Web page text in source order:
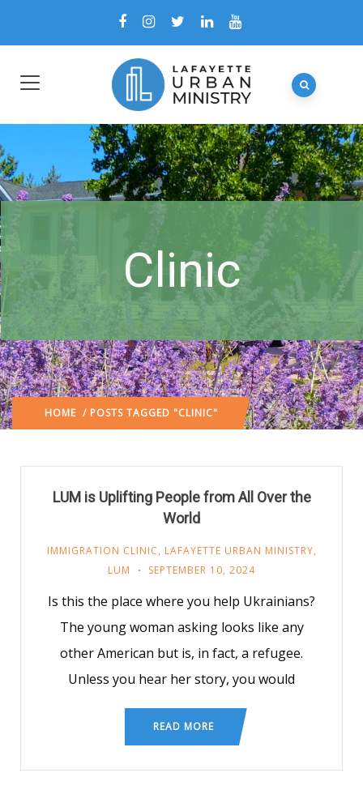
Clinic
HOME / POSTS TAGGED "CLINIC"
LUM is Uplifting People from All Over the
World
IMMIGRATION CLINIC, LAFAYETTE URBAN MINISTRY,
LUM
SEPTEMBER 10, 2024
Is this the place where you help Ukrainians?
The young woman asking looks like any
other American but is, in fact, a refugee.
Unless you hear her story, you would
READ MORE